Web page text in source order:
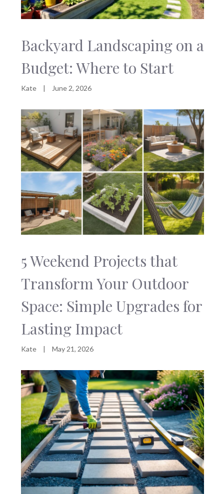
Backyard Landscaping on a
Budget: Where to Start
Kate | June 2, 2026
5 Weekend Projects that
Transform Your Outdoor
Space: Simple Upgrades for
Lasting Impact
Kate | May 21, 2026